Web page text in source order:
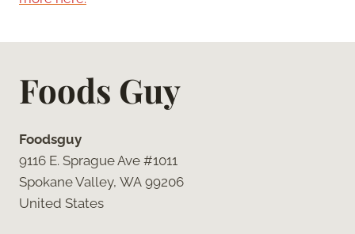
Foods Guy
Foodsguy
9116 E. Sprague Ave #1011
Spokane Valley, WA 99206
United States